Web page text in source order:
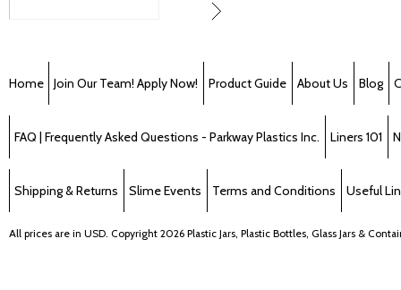
Home Join Our Team! Apply Now! Product Guide About Us Blog
FAQ | Frequently Asked Questions - Parkway Plastics Inc. Liners 101
Shipping & Returns Slime Events Terms and Conditions Useful
All prices are in USD. Copyright 2026 Plastic Jars, Plastic Bottles, Glass Jars &